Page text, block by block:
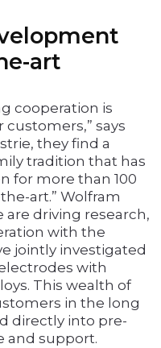
art
cooperation is
says
they find a
tradition that has
for more than 100
art.” Wolfram
are driving research,
with the
jointly investigated
with
This wealth of
in the long
directly into pre-
and support.